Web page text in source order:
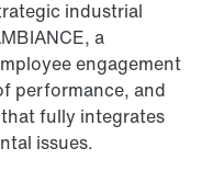
industrial
a
engagement
performance, and
fully integrates
issues.